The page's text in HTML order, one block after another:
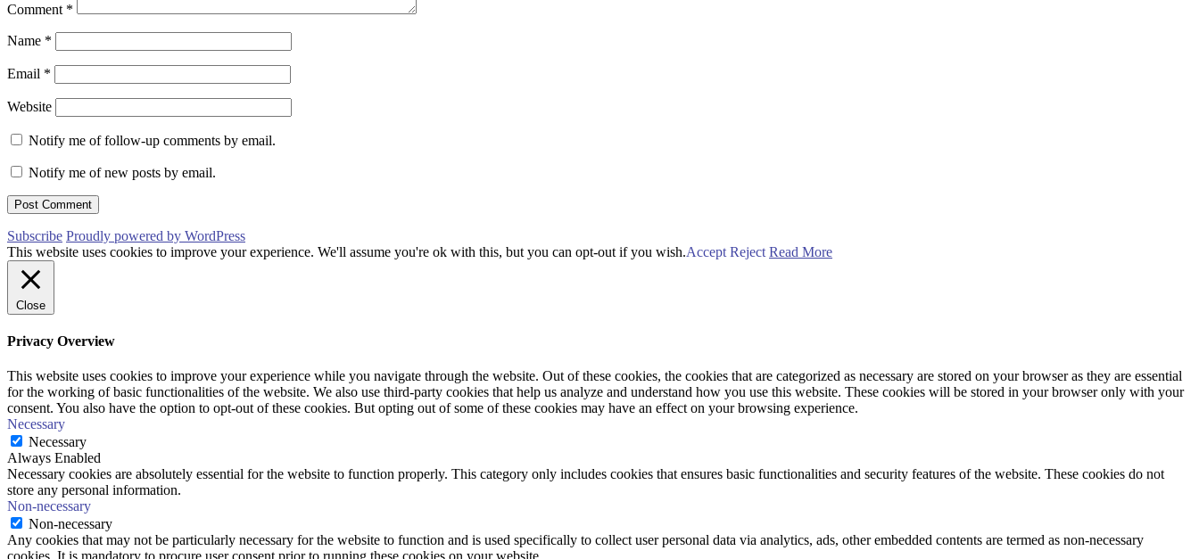
Comment *
Name *
Email *
Website
Notify me of follow-up comments by email.
Notify me of new posts by email.
Subscribe Proudly powered by WordPress
This website uses cookies to improve your experience. We'll assume you're ok with this, but you can opt-out if you wish.Accept Reject Read More
Close
Privacy Overview
This website uses cookies to improve your experience while you navigate through the website. Out of these cookies, the cookies that are categorized as necessary are stored on your browser as they are essential
for the working of basic functionalities of the website. We also use third-party cookies that help us analyze and understand how you use this website. These cookies will be stored in your browser only with your
consent. You also have the option to opt-out of these cookies. But opting out of some of these cookies may have an effect on your browsing experience.
Necessary
Necessary
Always Enabled
Necessary cookies are absolutely essential for the website to function properly. This category only includes cookies that ensures basic functionalities and security features of the website. These cookies do not
store any personal information.
Non-necessary
Non-necessary
Any cookies that may not be particularly necessary for the website to function and is used specifically to collect user personal data via analytics, ads, other embedded contents are termed as non-necessary